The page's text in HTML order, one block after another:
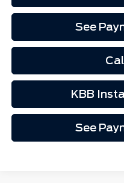
See
KBB
See